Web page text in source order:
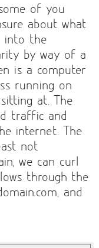
of you
about what
into the
by way of a
is a computer
running on
at. The
traffic and
internet. The
not
we can curl
through the
and